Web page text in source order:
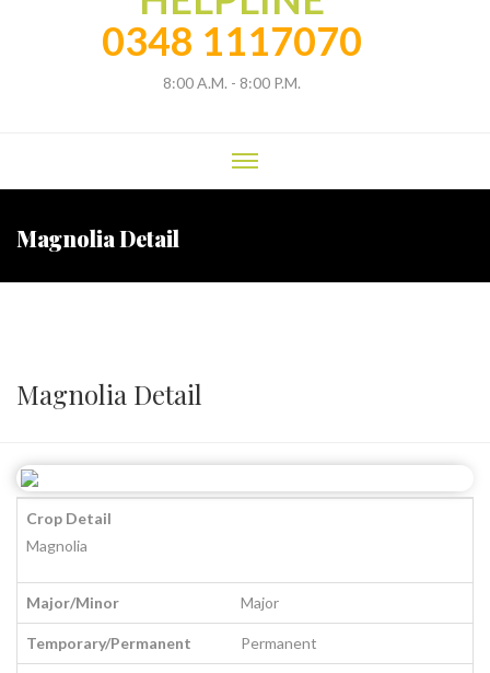
0348 1117070
8:00 A.M. - 8:00 P.M.
Magnolia Detail
Magnolia Detail
Crop Detail
Magnolia
Major/Minor Major
Temporary/Permanent Permanent